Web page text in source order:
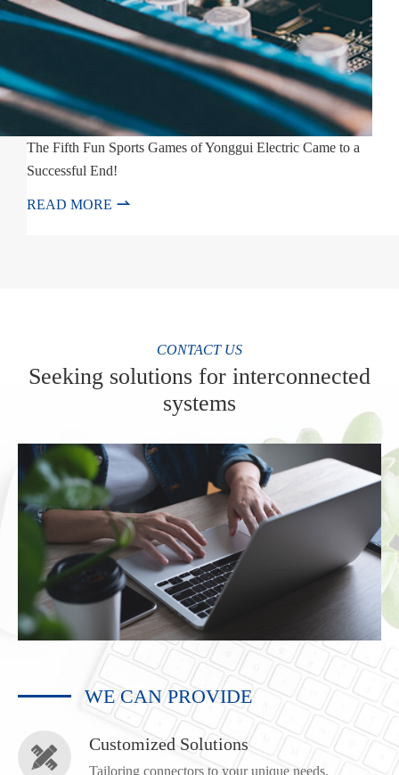
The Fifth Fun Sports Games of Yonggui Electric Came to a
Successful End!
READ MORE 
CONTACT US
Seeking solutions for interconnected
systems
WE CAN PROVIDE
 Customized Solutions
Tailoring connectors to your unique needs.